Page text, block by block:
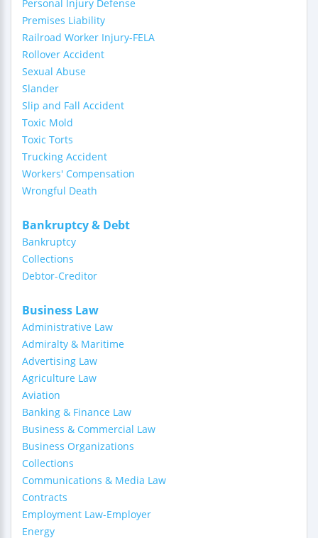
Personal Injury Defense
Premises Liability
Railroad Worker Injury-FELA
Rollover Accident
Sexual Abuse
Slander
Slip and Fall Accident
Toxic Mold
Toxic Torts
Trucking Accident
Workers' Compensation
Wrongful Death
Bankruptcy & Debt
Bankruptcy
Collections
Debtor-Creditor
Business Law
Administrative Law
Admiralty & Maritime
Advertising Law
Agriculture Law
Aviation
Banking & Finance Law
Business & Commercial Law
Business Organizations
Collections
Communications & Media Law
Contracts
Employment Law-Employer
Energy